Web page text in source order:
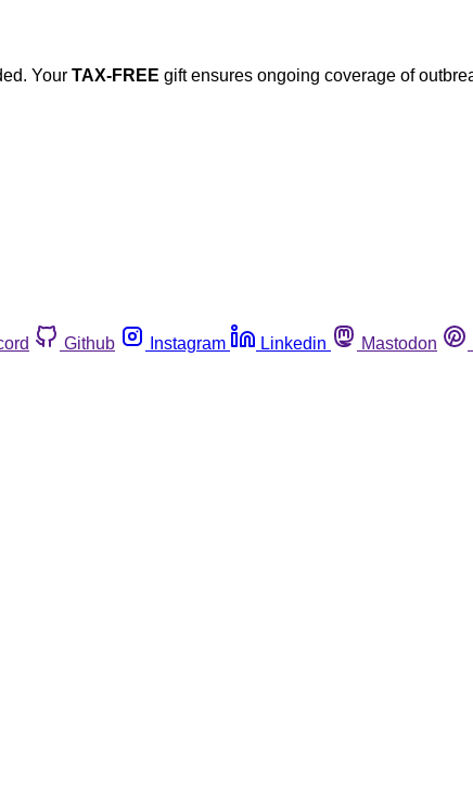
Your TAX-FREE gift ensures ongoing coverage of
Github Instagram Linkedin Mastodon